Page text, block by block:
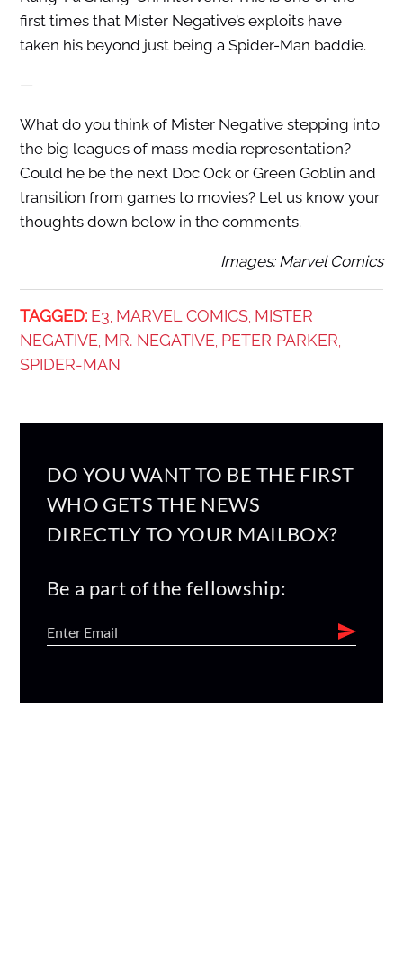
first times that Mister Negative’s exploits have
taken his beyond just being a Spider-Man baddie.
—
What do you think of Mister Negative stepping into
the big leagues of mass media representation?
Could he be the next Doc Ock or Green Goblin and
transition from games to movies? Let us know your
thoughts down below in the comments.
Images: Marvel Comics
TAGGED: E3, MARVEL COMICS, MISTER
NEGATIVE, MR. NEGATIVE, PETER PARKER,
SPIDER-MAN
DO YOU WANT TO BE THE FIRST
WHO GETS THE NEWS
DIRECTLY TO YOUR MAILBOX?
Be a part of the fellowship: